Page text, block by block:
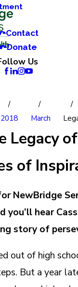
Contact
Donate
Us
2018 March
Legacy
of
NewBridge
you’ll hear
story of
out of high
But a year